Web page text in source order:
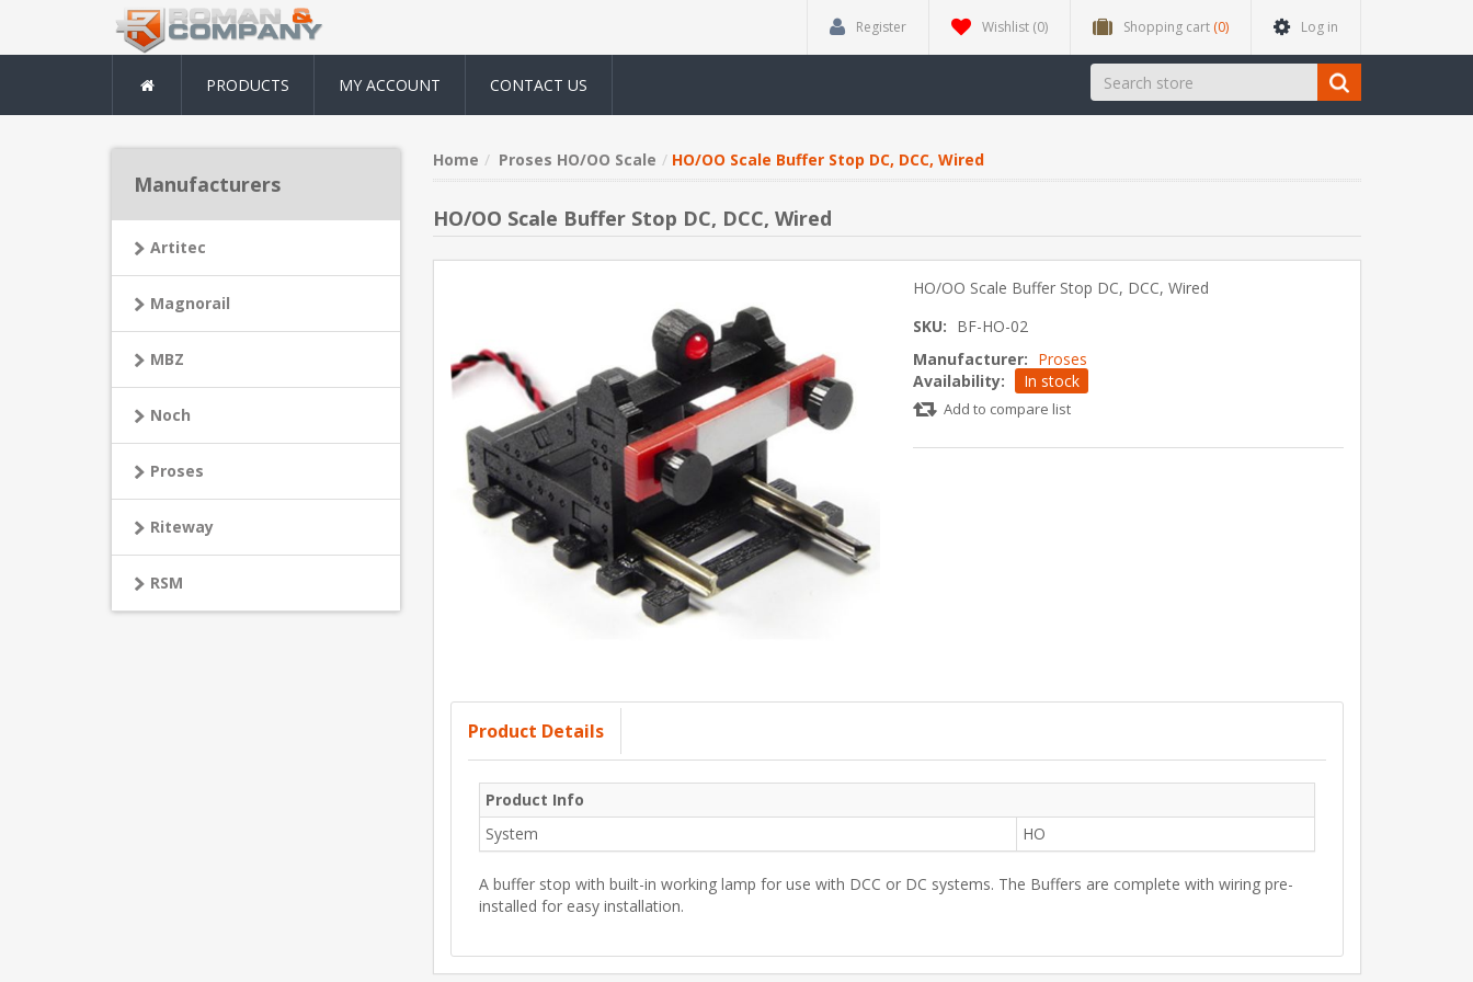
Register Wishlist (0) Shopping cart (0) Log in
PRODUCTS MY ACCOUNT CONTACT US
Home Proses HO/OO Scale HO/OO Scale Buffer Stop DC, DCC, Wired
HO/OO Scale Buffer Stop DC, DCC, Wired
HO/OO Scale Buffer Stop DC, DCC, Wired
SKU: BF-HO-02
Manufacturer: Proses
Availability:
In stock
Add to compare list
Product Details
Product Info
System
HO
A buffer stop with built-in working lamp for use with DCC or DC systems. The Buffers are complete with wiring pre-
installed for easy installation.
Manufacturers
Artitec
Magnorail
MBZ
Noch
Proses
Riteway
RSM